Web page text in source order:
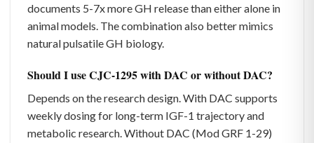
documents 5-7x more GH release than either alone in
animal models. The combination also better mimics
natural pulsatile GH biology.
Should I use CJC-1295 with DAC or without DAC?
Depends on the research design. With DAC supports
weekly dosing for long-term IGF-1 trajectory and
metabolic research. Without DAC (Mod GRF 1-29)